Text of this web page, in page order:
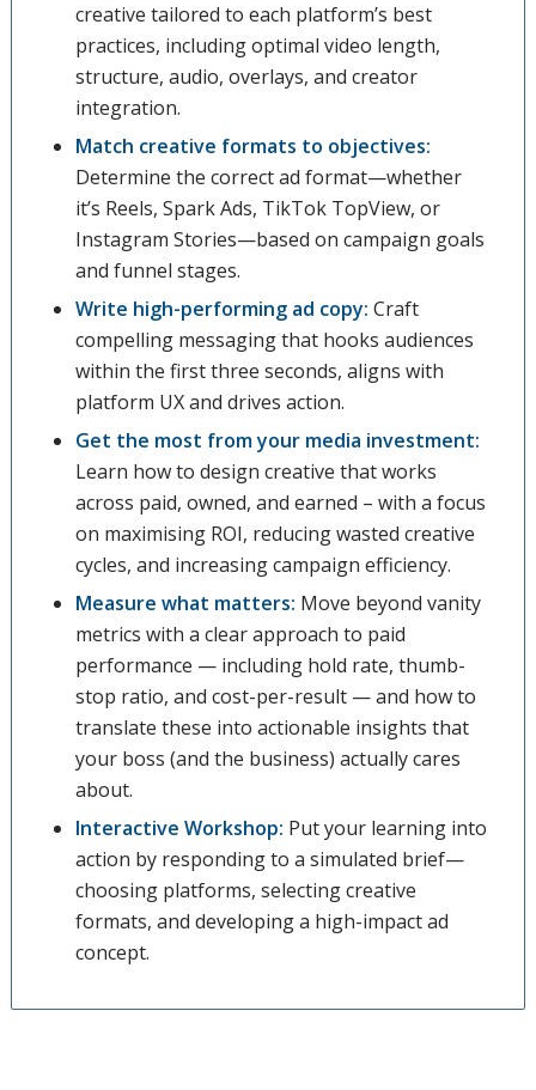
creative tailored to each platform’s best
practices, including optimal video length,
structure, audio, overlays, and creator
integration.
Match creative formats to objectives:
Determine the correct ad format—whether
it’s Reels, Spark Ads, TikTok TopView, or
Instagram Stories—based on campaign goals
and funnel stages.
Write high-performing ad copy: Craft
compelling messaging that hooks audiences
within the first three seconds, aligns with
platform UX and drives action.
Get the most from your media investment:
Learn how to design creative that works
across paid, owned, and earned – with a focus
on maximising ROI, reducing wasted creative
cycles, and increasing campaign efficiency.
Measure what matters: Move beyond vanity
metrics with a clear approach to paid
performance — including hold rate, thumb-
stop ratio, and cost-per-result — and how to
translate these into actionable insights that
your boss (and the business) actually cares
about.
Interactive Workshop: Put your learning into
action by responding to a simulated brief—
choosing platforms, selecting creative
formats, and developing a high-impact ad
concept.